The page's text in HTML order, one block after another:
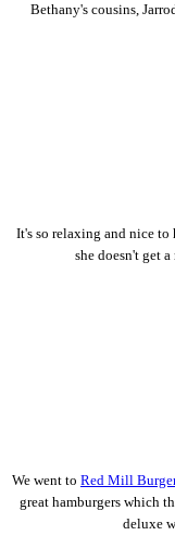
Bethany's cousins,
It's so relaxing and nice to
she doesn't get
We went to Red Mill
great hamburgers which
deluxe